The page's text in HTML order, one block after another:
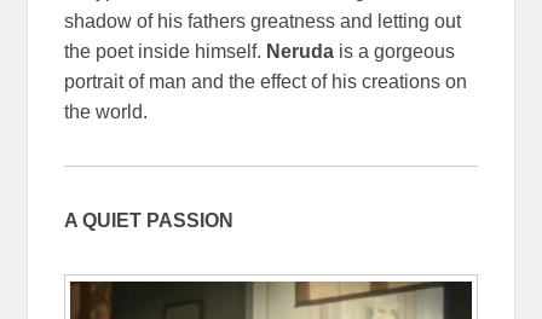
shadow of his fathers greatness and letting out
the poet inside himself. Neruda is a gorgeous
portrait of man and the effect of his creations on
the world.
A QUIET PASSION